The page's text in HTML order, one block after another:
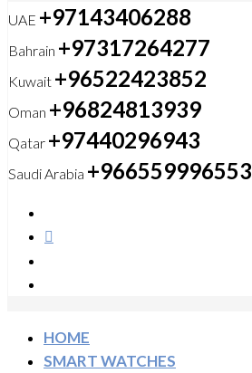
UAE +97143406288
Bahrain +97317264277
Kuwait +96522423852
Oman +96824813939
Qatar +97440296943
Saudi Arabia +966559996553
HOME
SMART WATCHES